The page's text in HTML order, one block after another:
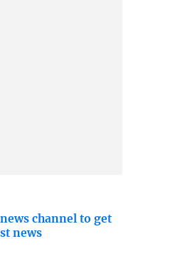
channel to get
news